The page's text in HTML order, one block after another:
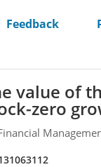
Feedback
value of
zero